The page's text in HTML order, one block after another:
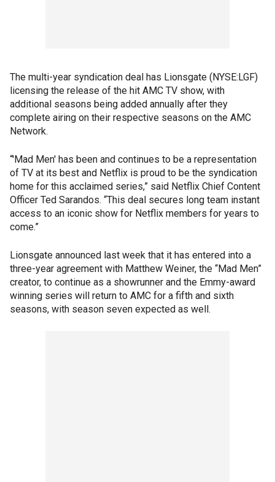
The multi-year syndication deal has Lionsgate (NYSE:LGF)
licensing the release of the hit AMC TV show, with
additional seasons being added annually after they
complete airing on their respective seasons on the AMC
Network.
“'Mad Men' has been and continues to be a representation
of TV at its best and Netflix is proud to be the syndication
home for this acclaimed series,” said Netflix Chief Content
Officer Ted Sarandos. “This deal secures long team instant
access to an iconic show for Netflix members for years to
come.”
Lionsgate announced last week that it has entered into a
three-year agreement with Matthew Weiner, the “Mad Men”
creator, to continue as a showrunner and the Emmy-award
winning series will return to AMC for a fifth and sixth
seasons, with season seven expected as well.